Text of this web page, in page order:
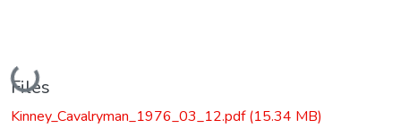
Loading...
Files
Kinney_Cavalryman_1976_03_12.pdf(15.34 MB)